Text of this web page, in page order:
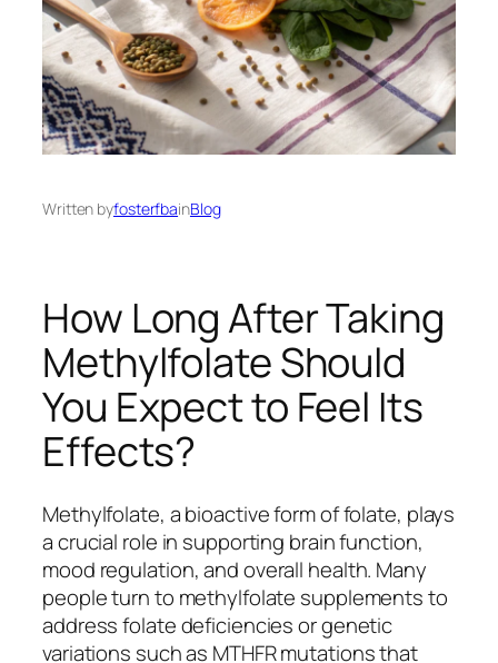
Written byfosterfbainBlog
How Long After Taking
Methylfolate Should
You Expect to Feel Its
Effects?
Methylfolate, a bioactive form of folate, plays
a crucial role in supporting brain function,
mood regulation, and overall health. Many
people turn to methylfolate supplements to
address folate deficiencies or genetic
variations such as MTHFR mutations that